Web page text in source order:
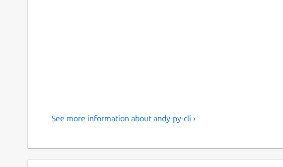
See more information about andy-py-cli ›